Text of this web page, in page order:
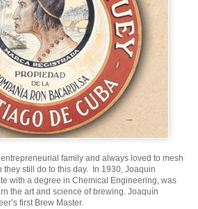
family and always loved to mesh
they still do to this day. In 1930, Joaquin
with a degree in Chemical Engineering, was
the art and science of brewing. Joaquín
first Brew Master.